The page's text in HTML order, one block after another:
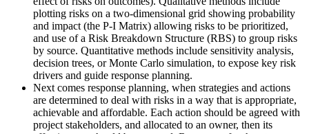
plotting risks on a two-dimensional grid showing probability
and impact (the P-I Matrix) allowing risks to be prioritized,
and use of a Risk Breakdown Structure (RBS) to group risks
by source. Quantitative methods include sensitivity analysis,
decision trees, or Monte Carlo simulation, to expose key risk
drivers and guide response planning.
Next comes response planning, when strategies and actions
are determined to deal with risks in a way that is appropriate,
achievable and affordable. Each action should be agreed with
project stakeholders, and allocated to an owner, then its